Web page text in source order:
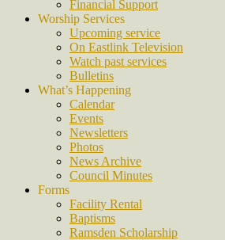
Financial Support
Worship Services
Upcoming service
On Eastlink Television
Watch past services
Bulletins
What’s Happening
Calendar
Events
Newsletters
Photos
News Archive
Council Minutes
Forms
Facility Rental
Baptisms
Ramsden Scholarship